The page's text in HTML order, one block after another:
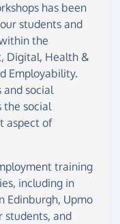
has been
students and
the
Digital, Health &
Employability.
and social
the social
aspect of
training
including in
Edinburgh, Upmo
students, and